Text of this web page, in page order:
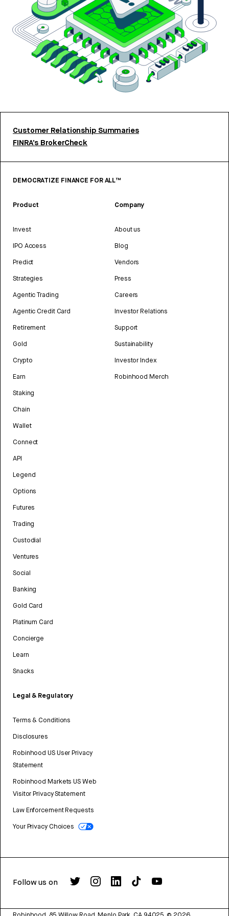
Customer Relationship Summaries
FINRA’s BrokerCheck
DEMOCRATIZE FINANCE FOR ALL™
Product
Invest
IPO Access
Predict
Strategies
Agentic Trading
Agentic Credit Card
Retirement
Gold
Crypto
Earn
Staking
Chain
Wallet
Connect
API
Legend
Options
Futures
Trading
Custodial
Ventures
Social
Banking
Gold Card
Platinum Card
Concierge
Learn
Snacks
Legal & Regulatory
Terms & Conditions
Disclosures
Robinhood US User Privacy
Statement
Robinhood Markets US Web
Visitor Privacy Statement
Law Enforcement Requests
Your Privacy Choices
Company
About us
Blog
Vendors
Press
Careers
Investor Relations
Support
Sustainability
Investor Index
Robinhood Merch
Follow us on